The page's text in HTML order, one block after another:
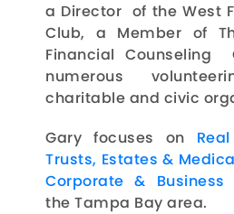
a Director of the West
Club, a Member of
Financial Counseling
numerous
charitable and civic
Gary focuses on
Trusts, Estates &
Corporate & Business
the Tampa Bay area.